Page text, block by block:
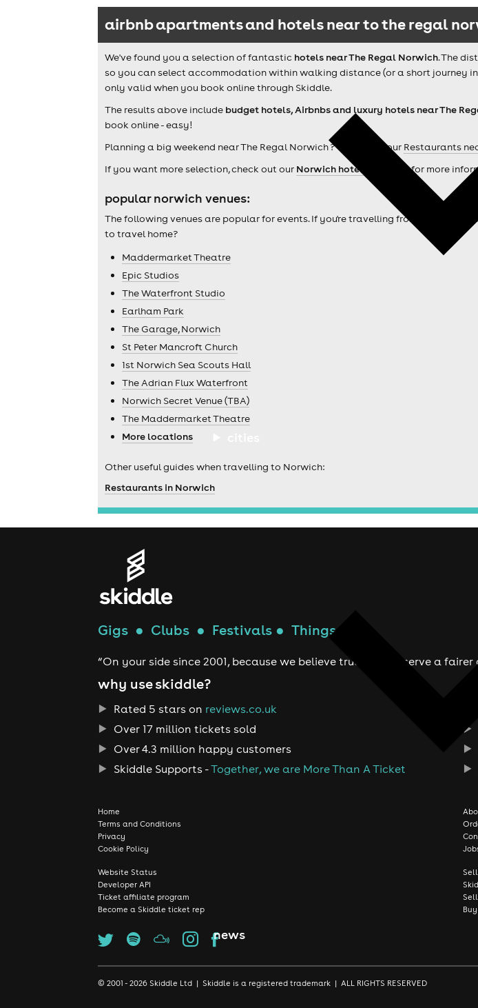
news
airbnb apartments and hotels near to the regal
We've found you a selection of fantastic hotels near The Regal Norwich. The
so you can select accommodation within walking distance (or a short journey
only valid when you book online through Skiddle.
The results above include budget hotels, Airbnbs and luxury hotels near The
book online - easy!
Planning a big weekend near The Regal Norwich ? Check out our Restaurants
If you want more selection, check out our Norwich hotels . Looking for more
popular norwich venues:
The following venues are popular for events. If you're travelling from outside
to travel home?
Maddermarket Theatre
Epic Studios
The Waterfront Studio
Earlham Park
The Garage, Norwich
St Peter Mancroft Church
1st Norwich Sea Scouts Hall
The Adrian Flux Waterfront
Norwich Secret Venue (TBA)
The Maddermarket Theatre
More locations
Other useful guides when travelling to Norwich:
Restaurants in Norwich
Gigs ● Clubs ● Festivals ● Things to do
“On your side since 2001, because we believe true fans deserve a
why use skiddle?
Rated 5 stars on reviews.co.uk
Over 17 million tickets sold
Over 4.3 million happy customers
Skiddle Supports -Together, we are More Than A Ticket
Home
Terms and Conditions
Privacy
Cookie Policy
Website Status
Developer API
Ticket affiliate program
Become a Skiddle ticket rep
© 2001 - 2026 Skiddle Ltd | Skiddle is a registered trademark | ALL RIGHTS RESERVED